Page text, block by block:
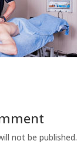
not be published.